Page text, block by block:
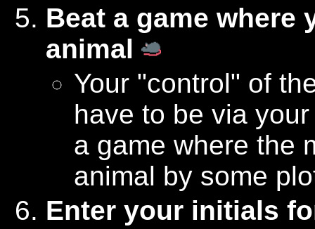
Beat a game where
animal
Your "control" of
have to be via
a game where the
animal by some
Enter your initials